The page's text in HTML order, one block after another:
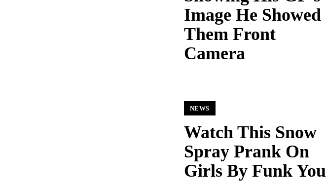
Image He Showed
Them Front
Camera
NEWS
Watch This Snow
Spray Prank On
Girls By Funk You